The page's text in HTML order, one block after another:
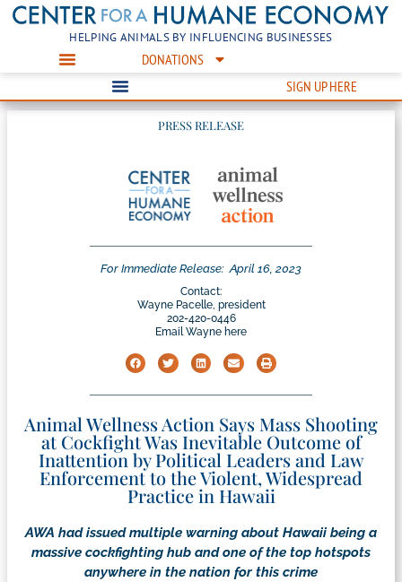
HELPING ANIMALS BY INFLUENCING BUSINESSES
DONATIONS
SIGN UP HERE
PRESS RELEASE
For Immediate Release: April 16, 2023
Contact:
Wayne Pacelle, president
202-420-0446
Email Wayne here
Animal Wellness Action Says Mass Shooting
at Cockfight Was Inevitable Outcome of
Inattention by Political Leaders and Law
Enforcement to the Violent, Widespread
Practice in Hawaii
AWA had issued multiple warning about Hawaii being a
massive cockfighting hub and one of the top hotspots
anywhere in the nation for this crime